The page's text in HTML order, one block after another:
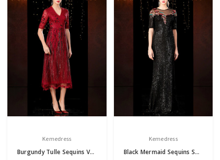
Kemedress
Burgundy Tulle Sequins V-neck Short Sleeve Tea Length Mother of the Bride Dress
Kemedress
Black Mermaid Sequins Short Sleeve Embroidery Appliques Mother of the Bride Dress